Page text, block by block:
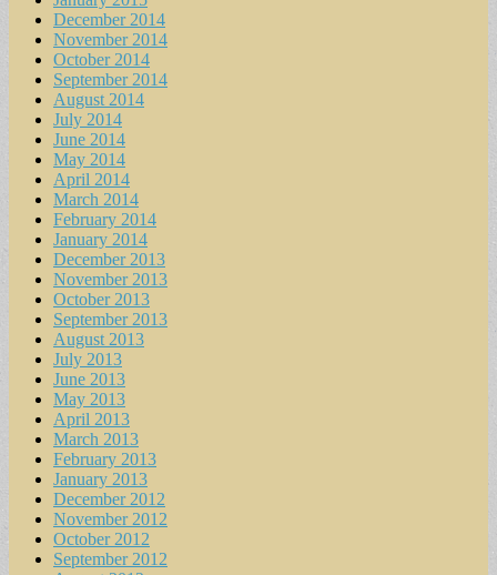
December 2014
November 2014
October 2014
September 2014
August 2014
July 2014
June 2014
May 2014
April 2014
March 2014
February 2014
January 2014
December 2013
November 2013
October 2013
September 2013
August 2013
July 2013
June 2013
May 2013
April 2013
March 2013
February 2013
January 2013
December 2012
November 2012
October 2012
September 2012